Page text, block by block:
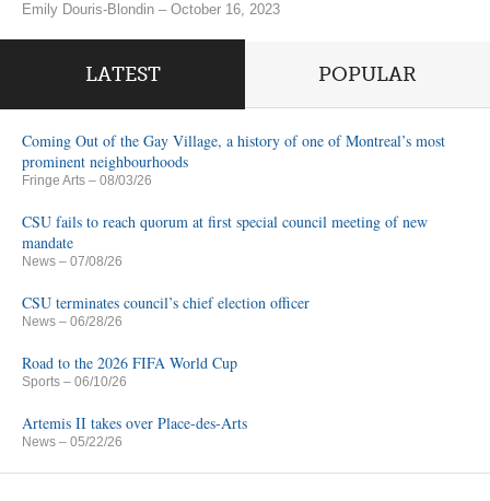
Emily Douris-Blondin – October 16, 2023
LATEST POPULAR
Coming Out of the Gay Village, a history of one of Montreal’s most
prominent neighbourhoods
Fringe Arts – 08/03/26
CSU fails to reach quorum at first special council meeting of new
mandate
News – 07/08/26
CSU terminates council’s chief election officer
News – 06/28/26
Road to the 2026 FIFA World Cup
Sports – 06/10/26
Artemis II takes over Place-des-Arts
News – 05/22/26